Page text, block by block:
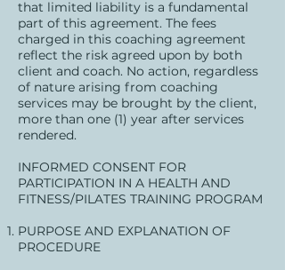
that limited liability is a fundamental
part of this agreement. The fees
charged in this coaching agreement
reflect the risk agreed upon by both
client and coach. No action, regardless
of nature arising from coaching
services may be brought by the client,
more than one (1) year after services
rendered.
INFORMED CONSENT FOR
PARTICIPATION IN A HEALTH AND
FITNESS/PILATES TRAINING PROGRAM
PURPOSE AND EXPLANATION OF
PROCEDURE